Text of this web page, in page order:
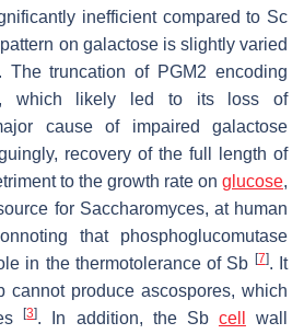
inefficient compared to Sc
pattern on galactose is slightly varied
The truncation of PGM2 encoding
which likely led to its loss of
cause of impaired galactose
recovery of the full length of
to the growth rate on glucose,
for Saccharomyces, at human
that phosphoglucomutase
in the thermotolerance of Sb [7]. It
cannot produce ascospores, which
[3]. In addition, the Sb cell
wall